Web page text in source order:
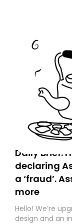
Daily Brief:
declaring
a ‘fraud’.
more
Hello! We’re
design and an